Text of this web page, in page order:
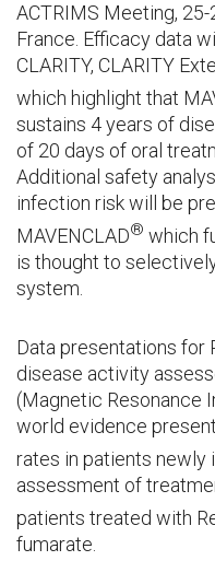
ACTRIMS Meeting,
France. Efficacy data
CLARITY, CLARITY
which highlight that
sustains 4 years of
of 20 days of oral
Additional safety
infection risk will be
MAVENCLAD® which
is thought to
system.
Data presentations for
disease activity
(Magnetic Resonance
world evidence
rates in patients newly
assessment of
patients treated with
fumarate.